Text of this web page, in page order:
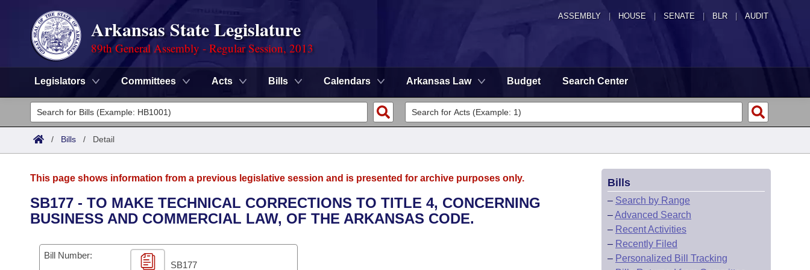
ASSEMBLY HOUSE SENATE | BLR | AUDIT
Arkansas State Legislature
89th General Assembly - Regular Session, 2013
Legislators Committees Acts Bills Calendars Arkansas Law Budget Search Center
Legislators
List All
District Finder
Committees
Senate
House
Task Force
Advanced Search
Code Sections Amended
Search by Range
Advanced Search
Calendars
Meetings and Events
Arkansas Law
/ Bills / Detail
This page shows information from a previous legislative session and is presented for archive purposes only.
SB177 - TO MAKE TECHNICAL CORRECTIONS TO TITLE 4, CONCERNING
BUSINESS AND COMMERCIAL LAW, OF THE ARKANSAS CODE.
Bill Number:
SB177
Bills
– Search by Range
–Advanced Search
– Recent Activities
– Recently Filed
– Personalized Bill Tracking